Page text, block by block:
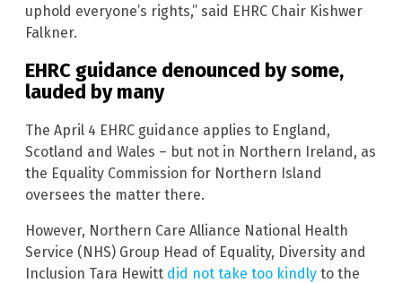
uphold everyone’s rights,” said EHRC Chair Kishwer
Falkner.
EHRC guidance denounced by some,
lauded by many
The April 4 EHRC guidance applies to England,
Scotland and Wales – but not in Northern Ireland, as
the Equality Commission for Northern Island
oversees the matter there.
However, Northern Care Alliance National Health
Service (NHS) Group Head of Equality, Diversity and
Inclusion Tara Hewitt did not take too kindly to the